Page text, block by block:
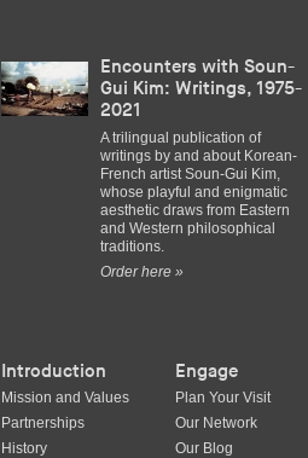
Encounters with Soun-
Gui Kim: Writings, 1975-
2021
A trilingual publication of
writings by and about Korean-
French artist Soun-Gui Kim,
whose playful and enigmatic
aesthetic draws from Eastern
and Western philosophical
traditions.
Order here »
Introduction
Mission and Values
Partnerships
History
Engage
Plan Your Visit
Our Network
Our Blog